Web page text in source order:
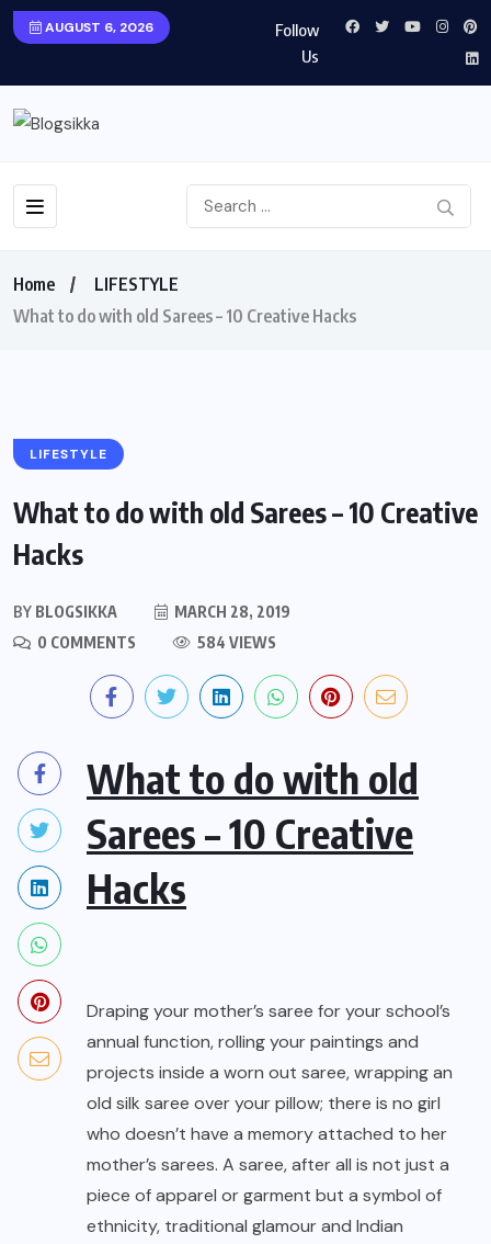
AUGUST 6, 2026
Follow
Us
Home
LIFESTYLE
What to do with old Sarees – 10 Creative Hacks
LIFESTYLE
What to do with old Sarees – 10 Creative
Hacks
BY BLOGSIKKA
MARCH 28, 2019
0 COMMENTS
584 VIEWS
What to do with old
Sarees – 10 Creative
Hacks
Draping your mother’s saree for your school’s
annual function, rolling your paintings and
projects inside a worn out saree, wrapping an
old silk saree over your pillow; there is no girl
who doesn’t have a memory attached to her
mother’s sarees. A saree, after all is not just a
piece of apparel or garment but a symbol of
ethnicity, traditional glamour and Indian